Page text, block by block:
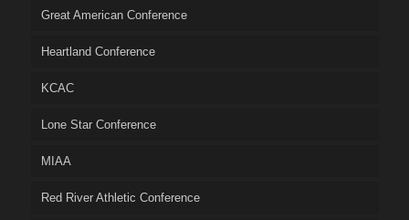
Great American Conference
Heartland Conference
KCAC
Lone Star Conference
MIAA
Red River Athletic Conference